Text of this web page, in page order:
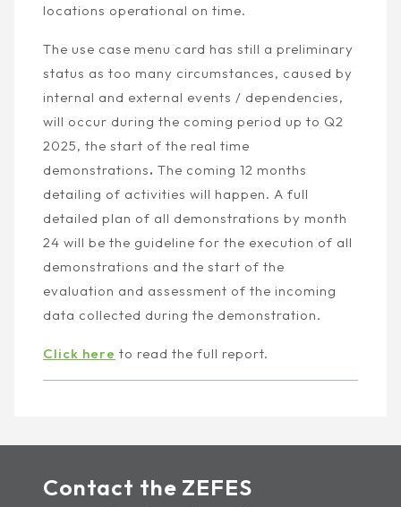
locations operational on time.
The use case menu card has still a preliminary
status as too many circumstances, caused by
internal and external events / dependencies,
will occur during the coming period up to Q2
2025, the start of the real time
demonstrations. The coming 12 months
detailing of activities will happen. A full
detailed plan of all demonstrations by month
24 will be the guideline for the execution of all
demonstrations and the start of the
evaluation and assessment of the incoming
data collected during the demonstration.
Click here to read the full report.
Contact the ZEFES